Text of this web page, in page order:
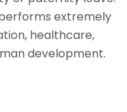
extremely
healthcare,
development.